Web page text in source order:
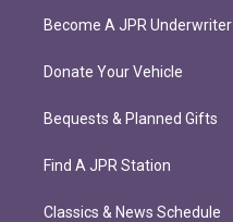
Become A JPR Underwriter
Donate Your Vehicle
Bequests & Planned Gifts
Find A JPR Station
Classics & News Schedule